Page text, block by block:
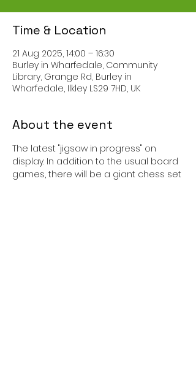
Time & Location
21 Aug 2025, 14:00 – 16:30
Burley in Wharfedale, Community
Library, Grange Rd, Burley in
Wharfedale, Ilkley LS29 7HD, UK
About the event
The latest "jigsaw in progress" on
display. In addition to the usual board
games, there will be a giant chess set